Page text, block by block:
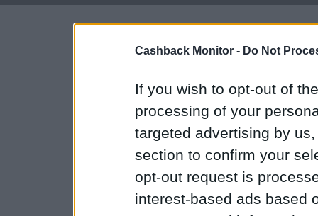
Cashback Monitor - Do Not
If you wish to opt-out of
processing of your
targeted advertising by
section to confirm your
opt-out request is
interest-based ads based